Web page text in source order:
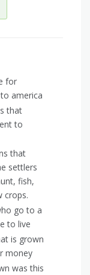
for
america
that
to
that
settlers
fish,
crops.
go to a
to live
is grown
money
was this